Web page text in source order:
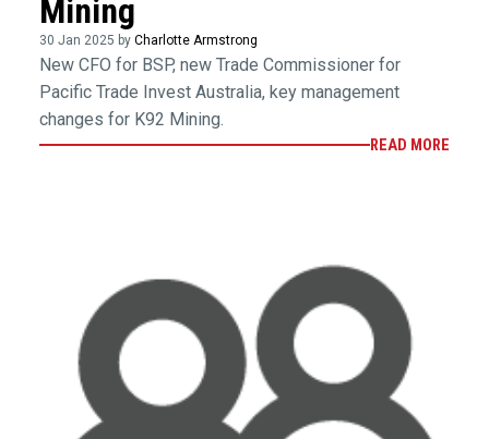
Mining
30 Jan 2025 by Charlotte Armstrong
New CFO for BSP, new Trade Commissioner for
Pacific Trade Invest Australia, key management
changes for K92 Mining.
READ MORE